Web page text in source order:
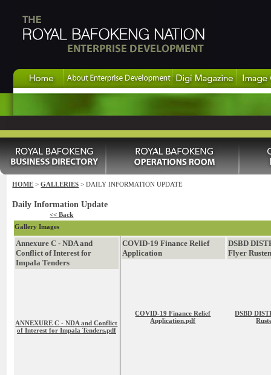
HOME >GALLERIES > DAILY INFORMATION UPDATE
Daily Information Update
<< Back
Gallery Images
Annexure C - NDA and
Conflict of Interest for
Impala Tenders
ANNEXURE C - NDA and Conflict
of Interest for Impala Tenders.pdf
COVID-19 Finance Relief
Application
COVID-19 Finance Relief
Application.pdf
DSBD
Flyer
DSBD